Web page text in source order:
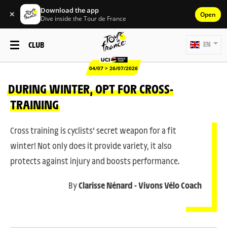
✕ Download the app
Dive inside the Tour de France Open
CLUB
04/07 > 26/07/2026
EN
DURING WINTER, OPT FOR CROSS-
TRAINING
Cross training is cyclists' secret weapon for a fit
winter! Not only does it provide variety, it also
protects against injury and boosts performance.
ByClarisse Nénard - Vivons Vélo Coach